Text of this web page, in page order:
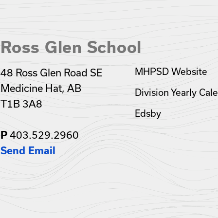
Ross Glen School
48 Ross Glen Road SE
Medicine Hat, AB
T1B 3A8
P 403.529.2960
Send Email
MHPSD Website
Division Yearly
Edsby